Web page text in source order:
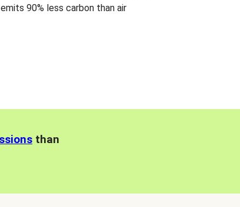
90% less carbon than air
than